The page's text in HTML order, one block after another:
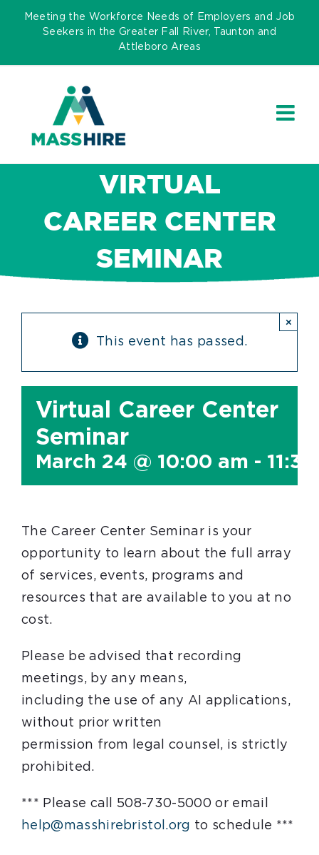
Skip
Meeting the Workforce Needs of Employers and Job
Seekers in the Greater Fall River, Taunton and
Attleboro Areas
VIRTUAL
CAREER CENTER
SEMINAR
This event has passed.
×
Virtual Career Center
Seminar
March 24 @ 10:00 am -
The Career Center Seminar is your
opportunity to learn about the full array
of services, events, programs and
resources that are available to you at no
cost.
Please be advised that recording
meetings, by any means,
including the use of any AI applications,
without prior written
permission from legal counsel, is strictly
prohibited.
*** Please call 508-730-5000 or email
help@masshirebristol.org to schedule ***